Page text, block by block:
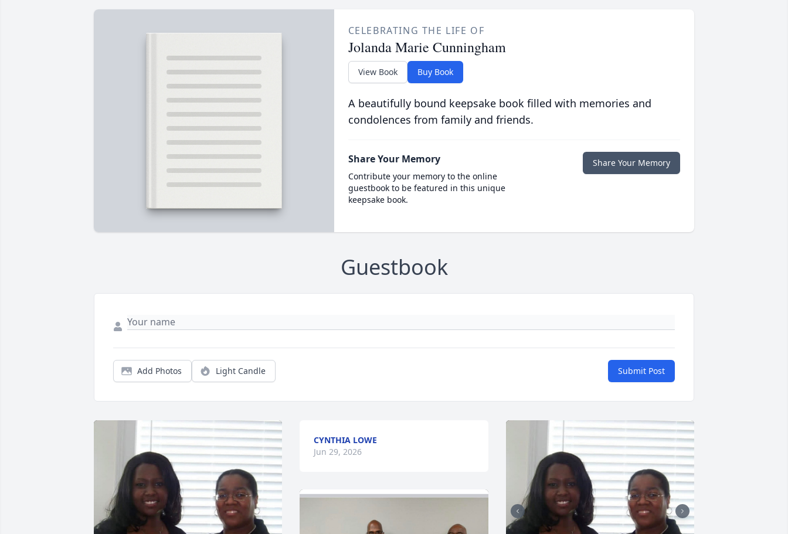
CELEBRATING THE LIFE OF
Jolanda Marie Cunningham
View Book Buy Book
A beautifully bound keepsake book filled with memories and
condolences from family and friends.
Share Your Memory
Contribute your memory to the online
guestbook to be featured in this unique
keepsake book.
Share Your Memory
Guestbook
Add Photos Light Candle Submit Post
CYNTHIA LOWE
Jun 29, 2026